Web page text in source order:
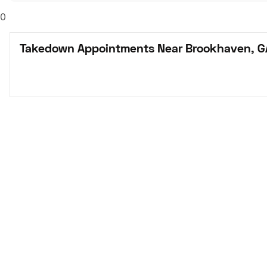
0
Takedown Appointments Near Brookhaven,